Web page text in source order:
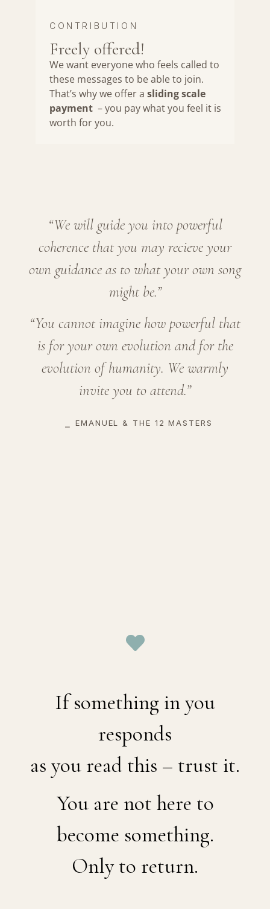
CONTRIBUTION
Freely offered!
We want everyone who feels called to
these messages to be able to join.
That’s why we offer a sliding scale
payment – you pay what you feel it is
worth for you.
“We will guide you into powerful
coherence that you may recieve your
own guidance as to what your own song
might be.”
“You cannot imagine how powerful that
is for your own evolution and for the
evolution of humanity. We warmly
invite you to attend.”
EMANUEL & THE 12 MASTERS
If something in you
responds
as you read this – trust it.
You are not here to
become something.
Only to return.